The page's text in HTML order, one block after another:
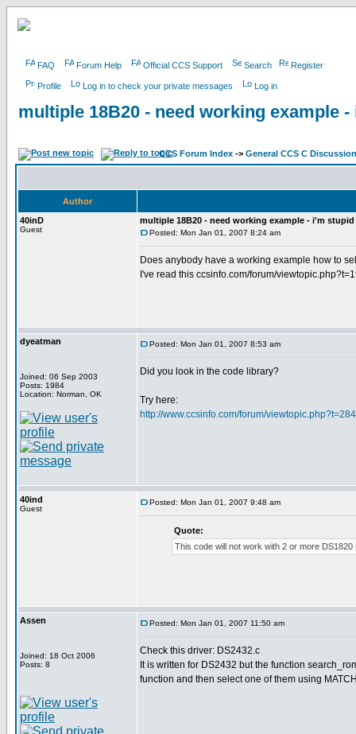
FAQ Forum Help Official CCS Support Search Register
Profile Log in to check your private messages Log in
multiple 18B20 - need working example
CCS Forum Index -> General CCS C Discussion
Author
40inD
Guest
multiple 18B20 - need working example - i'm
Posted: Mon Jan 01, 2007 8:24 am
Does anybody have a working example how to
I've read this ccsinfo.com/forum/
dyeatman
Joined: 06 Sep 2003
Posts: 1984
Location: Norman, OK
Posted: Mon Jan 01, 2007 8:53 am
Did you look in the code library?
Try here:
http://www.ccsinfo.com/forum/
40ind
Guest
Posted: Mon Jan 01, 2007 9:48 am
Quote:
This code will not work with 2 or more
Assen
Joined: 18 Oct 2006
Posts: 8
Posted: Mon Jan 01, 2007 11:50 am
Check this driver: DS2432.c
It is written for DS2432 but the function
function and then select one of them using